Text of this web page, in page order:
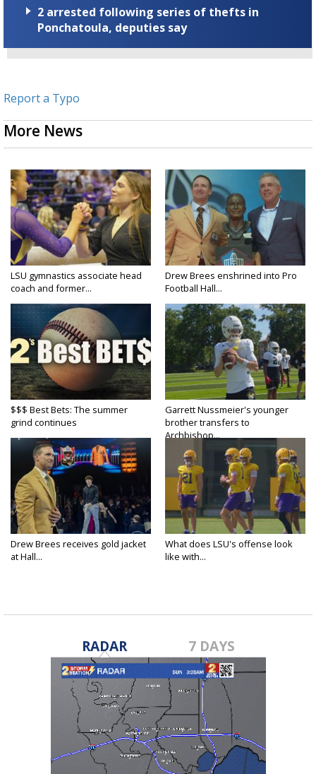
2 arrested following series of thefts in
Ponchatoula, deputies say
Report a Typo
More News
LSU gymnastics associate head
coach and former...
Drew Brees enshrined into Pro
Football Hall...
$$$ Best Bets: The summer
grind continues
Garrett Nussmeier's younger
brother transfers to
Archbishop...
Drew Brees receives gold jacket
at Hall...
What does LSU's offense look
like with...
RADAR 7 DAYS